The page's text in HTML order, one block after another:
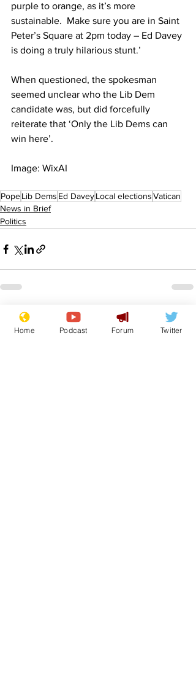
purple to orange, as it’s more
sustainable.  Make sure you are in Saint
Peter’s Square at 2pm today – Ed Davey
is doing a truly hilarious stunt.’
When questioned, the spokesman
seemed unclear who the Lib Dem
candidate was, but did forcefully
reiterate that ‘Only the Lib Dems can
win here’.
Image: WixAI
PopeLib Dems Ed DaveyLocal electionsVatican
News in Brief
Politics
Recent Posts See All
Home Podcast Forum Twitter